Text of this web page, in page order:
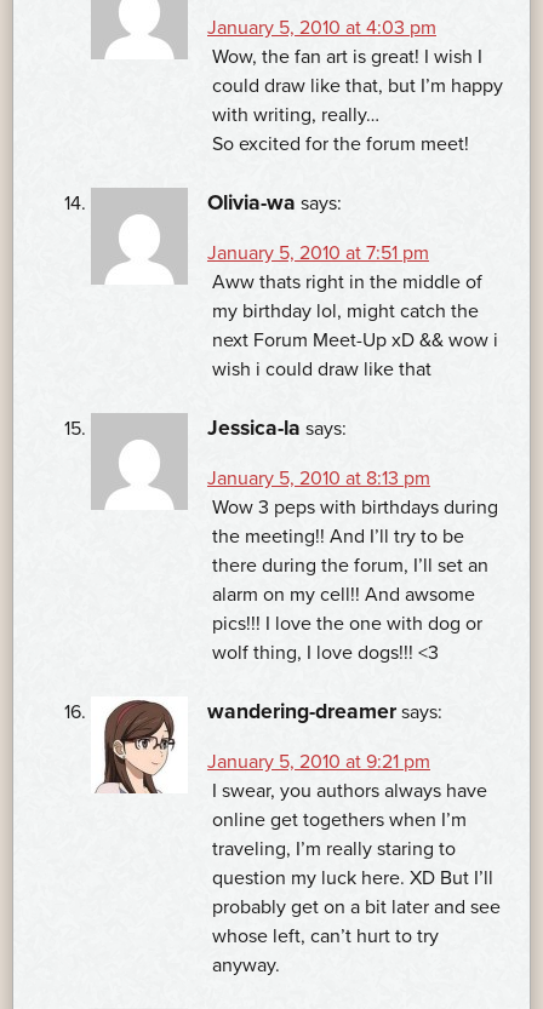
January 5, 2010 at 4:03 pm
Wow, the fan art is great! I wish I
could draw like that, but I’m happy
with writing, really…
So excited for the forum meet!
Olivia-wa says:
January 5, 2010 at 7:51 pm
Aww thats right in the middle of
my birthday lol, might catch the
next Forum Meet-Up xD && wow i
wish i could draw like that
Jessica-la says:
January 5, 2010 at 8:13 pm
Wow 3 peps with birthdays during
the meeting!! And I’ll try to be
there during the forum, I’ll set an
alarm on my cell!! And awsome
pics!!! I love the one with dog or
wolf thing, I love dogs!!! <3
wandering-dreamer says:
January 5, 2010 at 9:21 pm
I swear, you authors always have
online get togethers when I’m
traveling, I’m really staring to
question my luck here. XD But I’ll
probably get on a bit later and see
whose left, can’t hurt to try
anyway.